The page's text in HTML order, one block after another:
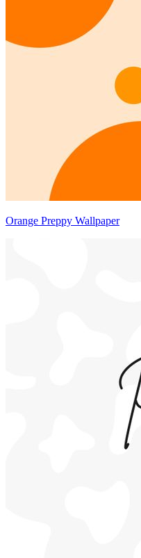
Orange Preppy Wallpaper